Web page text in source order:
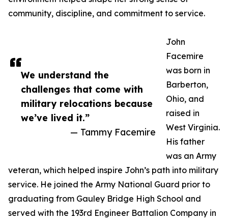
We understand the
challenges that come with
military relocations because
we’ve lived it.”
— Tammy Facemire
community, discipline, and commitment to service.
John
Facemire
was born in
Barberton,
Ohio, and
raised in
West Virginia.
His father
was an Army
veteran, which helped inspire John’s path into military
service. He joined the Army National Guard prior to
graduating from Gauley Bridge High School and
served with the 193rd Engineer Battalion Company in